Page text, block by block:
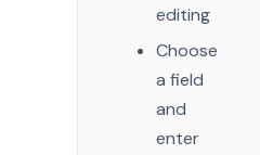
editing
Choose
a field
and
enter